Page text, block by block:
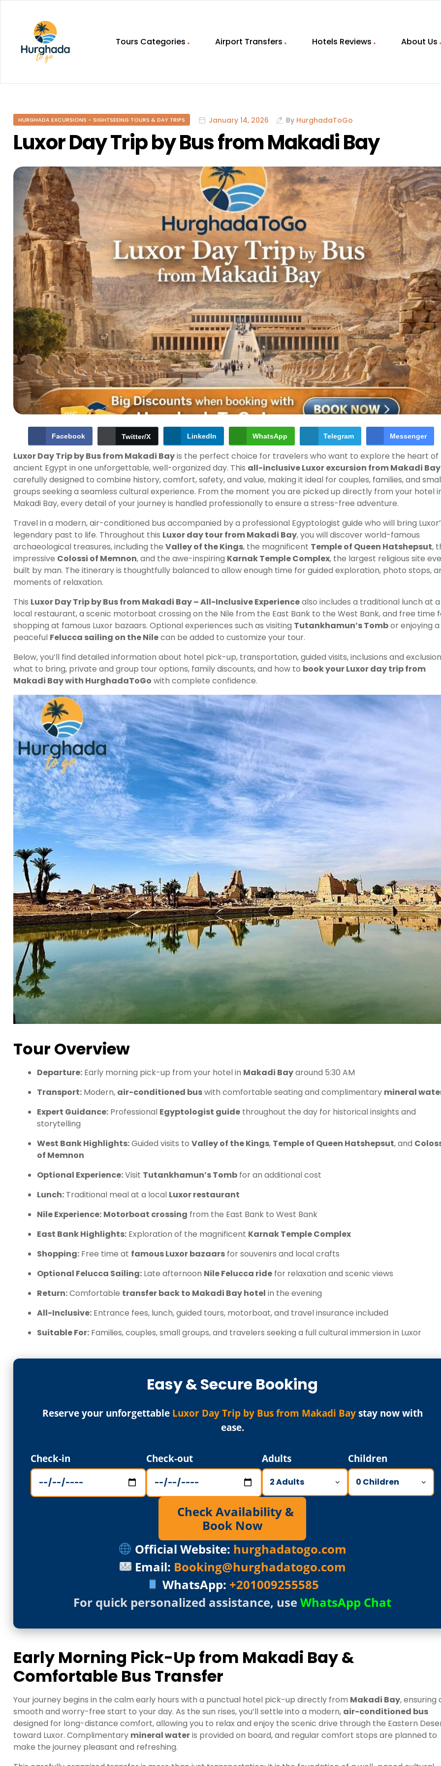
To
Discovering
Egypt
Hurghada
Tours Categories Airport Transfers Hotels Reviews About Us
HURGHADA EXCURSIONS - SIGHTSEEING TOURS & DAY TRIPS January 14, 2026 By HurghadaToGo
Luxor Day Trip by Bus from Makadi Bay
Facebook Twitter/X LinkedIn WhatsApp Telegram Messenger
Luxor Day Trip by Bus from Makadi Bayis the perfect choice for travelers who want to explore the heart of
ancient Egypt in one unforgettable, well-organized day. This all-inclusive Luxor excursion from Makadi Bay
carefully designed to combine history, comfort, safety, and value, making it ideal for couples, families, and
groups seeking a seamless cultural experience. From the moment you are picked up directly from your hotel
Makadi Bay, every detail of your journey is handled professionally to ensure a stress-free adventure.
Travel in a modern, air-conditioned bus accompanied by a professional Egyptologist guide who will bring
legendary past to life. Throughout this Luxor day tour from Makadi Bay, you will discover world-famous
archaeological treasures, including the Valley of the Kings, the magnificent Temple of Queen Hatshepsut,
impressive Colossi of Memnon, and the awe-inspiring Karnak Temple Complex, the largest religious site
built by man. The itinerary is thoughtfully balanced to allow enough time for guided exploration, photo stops,
moments of relaxation.
This Luxor Day Trip by Bus from Makadi Bay – All-Inclusive Experiencealso includes a traditional lunch at a
local restaurant, a scenic motorboat crossing on the Nile from the East Bank to the West Bank, and free time
shopping at famous Luxor bazaars. Optional experiences such as visiting Tutankhamun’s Tombor enjoying a
peaceful Felucca sailing on the Nilecan be added to customize your tour.
Below, you’ll find detailed information about hotel pick-up, transportation, guided visits, inclusions and
what to bring, private and group tour options, family discounts, and how to book your Luxor day trip from
Makadi Bay with HurghadaToGo with complete confidence.
Tour Overview
Departure: Early morning pick-up from your hotel in Makadi Bayaround 5:30 AM
Transport: Modern, air-conditioned buswith comfortable seating and complimentary mineral
Expert Guidance: Professional Egyptologist guide throughout the day for historical insights and
storytelling
West Bank Highlights:Guided visits to Valley of the Kings, Temple of Queen Hatshepsut, and
of Memnon
Optional Experience:Visit Tutankhamun’s Tomb for an additional cost
Lunch: Traditional meal at a local Luxor restaurant
Nile Experience: Motorboat crossing from the East Bank to West Bank
East Bank Highlights: Exploration of the magnificent Karnak Temple Complex
Shopping: Free time at famous Luxor bazaars for souvenirs and local crafts
Optional Felucca Sailing: Late afternoon Nile Felucca ride for relaxation and scenic views
Return:Comfortable transfer back to Makadi Bay hotel in the evening
All-Inclusive: Entrance fees, lunch, guided tours, motorboat, and travel insurance included
Suitable For: Families, couples, small groups, and travelers seeking a full cultural immersion in Luxor
Easy & Secure Booking
Reserve your unforgettable Luxor Day Trip by Bus from Makadi Baystay now with
ease.
Check-in Check-out Adults Children
Check Availability &
Book Now
Official Website: hurghadatogo.com
Email: Booking@hurghadatogo.com
WhatsApp: +201009255585
For quick personalized assistance, useWhatsApp Chat
Early Morning Pick-Up from Makadi Bay &
Comfortable Bus Transfer
Your journey begins in the calm early hours with a punctual hotel pick-up directly from Makadi Bay, ensuring
smooth and worry-free start to your day. As the sun rises, you’ll settle into a modern, air-conditioned bus
designed for long-distance comfort, allowing you to relax and enjoy the scenic drive through the Eastern
toward Luxor. Complimentary mineral wateris provided on board, and regular comfort stops are planned to
make the journey pleasant and refreshing.